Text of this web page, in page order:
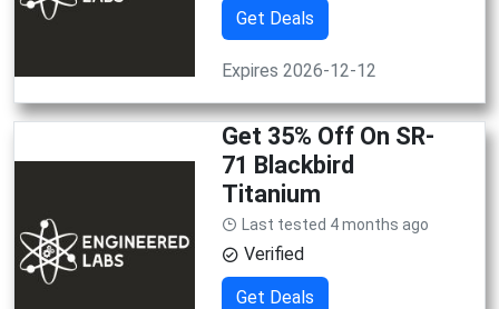
Get Deals
Expires 2026-12-12
Get 35% Off On SR-
71 Blackbird
Titanium
Last tested 4 months ago
Verified
Get Deals